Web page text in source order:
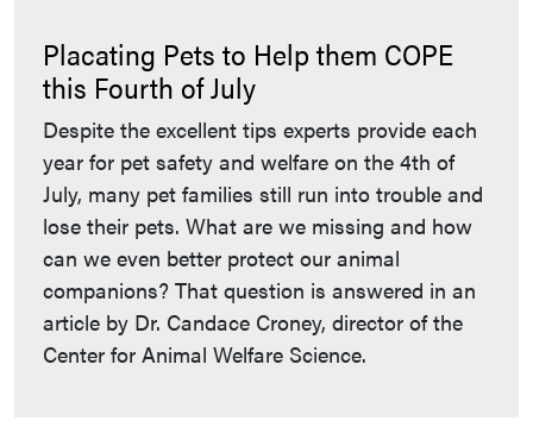
Placating Pets to Help them COPE
this Fourth of July
Despite the excellent tips experts provide each
year for pet safety and welfare on the 4th of
July, many pet families still run into trouble and
lose their pets. What are we missing and how
can we even better protect our animal
companions? That question is answered in an
article by Dr. Candace Croney, director of the
Center for Animal Welfare Science.